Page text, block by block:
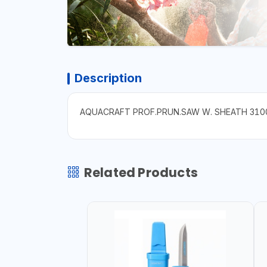
Description
AQUACRAFT PROF.PRUN.SAW W. SHEATH
Related Products